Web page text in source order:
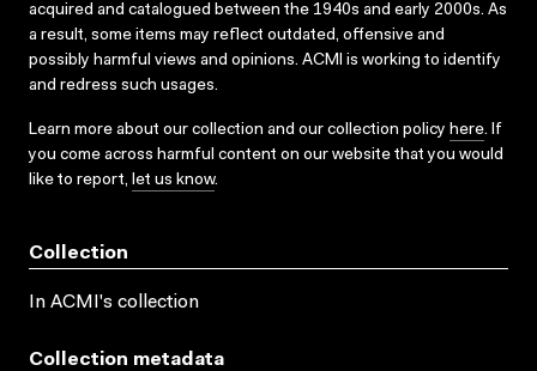
acquired and catalogued between the 1940s and early 2000s. As
a result, some items may reflect outdated, offensive and
possibly harmful views and opinions. ACMI is working to identify
and redress such usages.
Learn more about our collection and our collection policy here. If
you come across harmful content on our website that you would
like to report, let us know.
Collection
In ACMI's collection
Collection metadata